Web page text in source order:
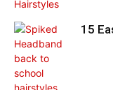
15